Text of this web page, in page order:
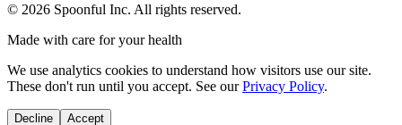
© 2026 Spoonful Inc. All rights reserved.
Made with care for your health
We use analytics cookies to understand how visitors use our site.
These don't run until you accept. See our Privacy Policy.
Decline Accept